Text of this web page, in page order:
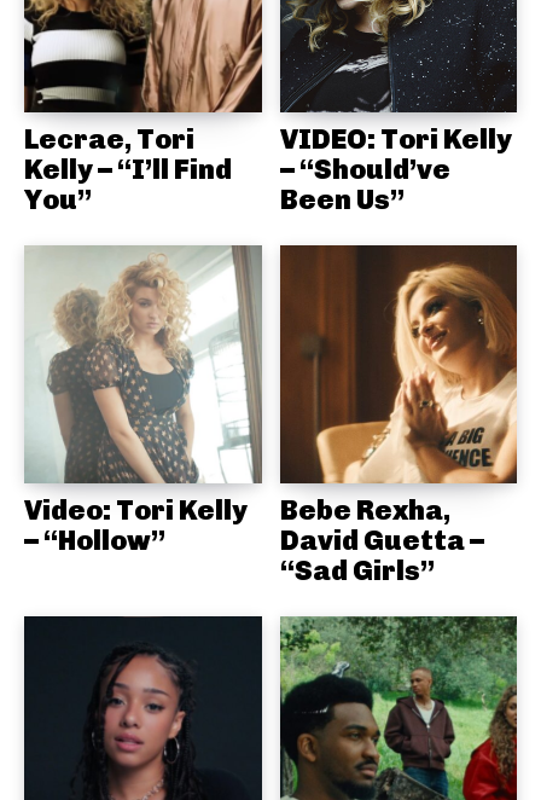
Lecrae, Tori
Kelly – “I’ll Find
You”
VIDEO: Tori Kelly
– “Should’ve
Been Us”
Video: Tori Kelly
– “Hollow”
Bebe Rexha,
David Guetta –
“Sad Girls”